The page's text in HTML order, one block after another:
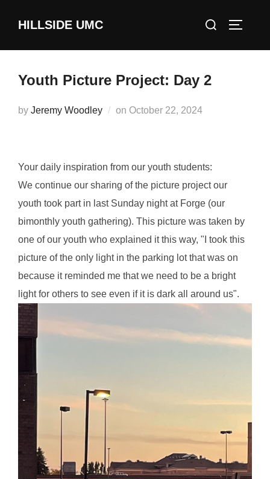
HILLSIDE UMC
Search
Youth Picture Project: Day 2
by Jeremy Woodley on Posted
October 22, 2024
Your daily inspiration from our youth students:
We continue our sharing of the picture project our
youth took part in last Sunday night at Forge (our
bimonthly youth gathering). This picture was taken by
one of our youth who explained it this way, "I took this
picture of the only light in the parking lot that was on
because it reminded me that we need to be a bright
light for others to see even if it is dark all around us".